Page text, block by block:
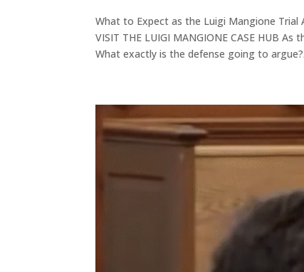
What to Expect as the Luigi Mangione Trial
VISIT THE LUIGI MANGIONE CASE HUB
What exactly is the defense going to